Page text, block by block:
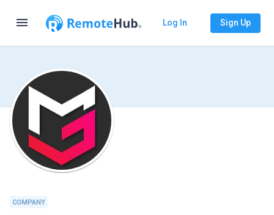
menu Log In Sign Up
COMPANY